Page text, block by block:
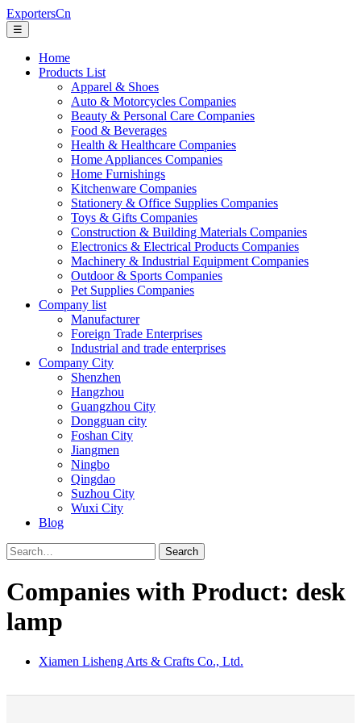
ExportersCn
☰
Home
Products List
Apparel & Shoes
Auto & Motorcycles Companies
Beauty & Personal Care Companies
Food & Beverages
Health & Healthcare Companies
Home Appliances Companies
Home Furnishings
Kitchenware Companies
Stationery & Office Supplies Companies
Toys & Gifts Companies
Construction & Building Materials Companies
Electronics & Electrical Products Companies
Machinery & Industrial Equipment Companies
Outdoor & Sports Companies
Pet Supplies Companies
Company list
Manufacturer
Foreign Trade Enterprises
Industrial and trade enterprises
Company City
Shenzhen
Hangzhou
Guangzhou City
Dongguan city
Foshan City
Jiangmen
Ningbo
Qingdao
Suzhou City
Wuxi City
Blog
Search
Companies with Product: desk
lamp
Xiamen Lisheng Arts & Crafts Co., Ltd.